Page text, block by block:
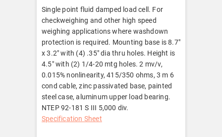
Single point fluid damped load cell. For
checkweighing and other high speed
weighing applications where washdown
protection is required. Mounting base is 8.7″
x 3.2″ with (4) .35″ dia thru holes. Height is
4.5″ with (2) 1/4-20 mtg holes. 2 mv/v,
0.015% nonlinearity, 415/350 ohms, 3 m 6
cond cable, zinc passivated base, painted
steel case, aluminum upper load bearing.
NTEP 92-181 S III 5,000 div.
Specification Sheet